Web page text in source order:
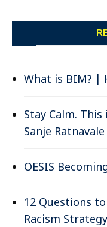
What is BIM? |
Stay Calm.
Sanje Ratnavale
OESIS
12 Questions
Racism